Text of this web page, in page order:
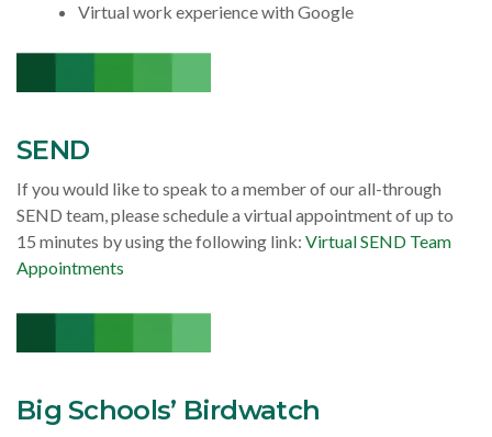
Virtual work experience with Google
SEND
If you would like to speak to a member of our all-through
SEND team, please schedule a virtual appointment of up to
15 minutes by using the following link: Virtual SEND Team
Appointments
Big Schools’ Birdwatch